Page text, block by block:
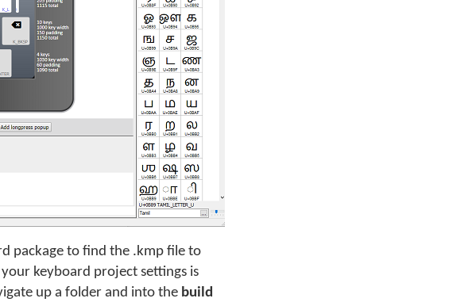
package to find the .kmp file to
keyboard project settings is
up a folder and into the build